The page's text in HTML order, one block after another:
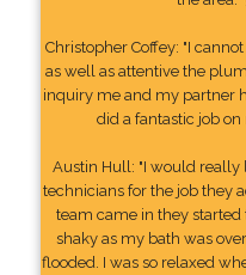
Christopher Coffey: "I
as well as attentive the
inquiry me and my partner
did a fantastic job on
Austin Hull: "I would really
technicians for the job they
team came in they
shaky as my bath was
flooded. I was so relaxed